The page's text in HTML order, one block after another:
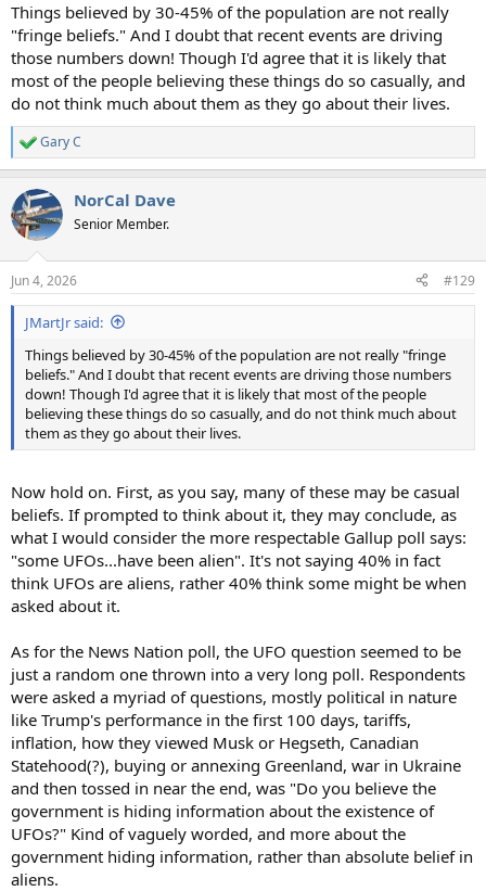
Things believed by 30-45% of the population are not really
"fringe beliefs." And I doubt that recent events are driving
those numbers down! Though I'd agree that it is likely that
most of the people believing these things do so casually, and
do not think much about them as they go about their lives.
R
e
c
t
i
s
:
Gary C
NorCal Dave
Senior Member.
Jun 4, 2026 #129
JMartJr said:
Things believed by 30-45% of the population are not really "fringe
beliefs." And I doubt that recent events are driving those numbers
down! Though I'd agree that it is likely that most of the people
believing these things do so casually, and do not think much about
them as they go about their lives.
Now hold on. First, as you say, many of these may be casual
beliefs. If prompted to think about it, they may conclude, as
what I would consider the more respectable Gallup poll says:
"some UFOs...have been alien". It's not saying 40% in fact
think UFOs are aliens, rather 40% think some might be when
asked about it.
As for the News Nation poll, the UFO question seemed to be
just a random one thrown into a very long poll. Respondents
were asked a myriad of questions, mostly political in nature
like Trump's performance in the first 100 days, tariffs,
inflation, how they viewed Musk or Hegseth, Canadian
Statehood(?), buying or annexing Greenland, war in Ukraine
and then tossed in near the end, was "Do you believe the
government is hiding information about the existence of
UFOs?" Kind of vaguely worded, and more about the
government hiding information, rather than absolute belief in
aliens.